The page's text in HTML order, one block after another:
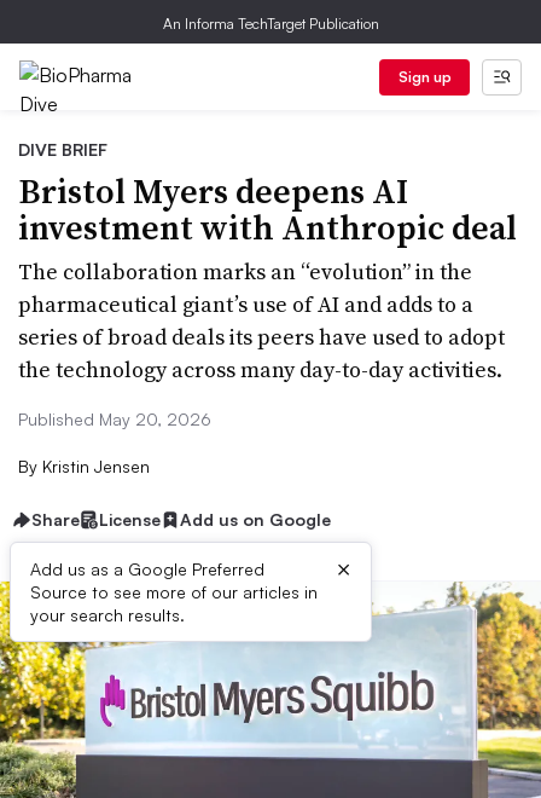
An Informa TechTarget Publication
Sign up
DIVE BRIEF
Bristol Myers deepens AI
investment with Anthropic deal
The collaboration marks an “evolution” in the
pharmaceutical giant’s use of AI and adds to a
series of broad deals its peers have used to adopt
the technology across many day-to-day activities.
Published May 20, 2026
By Kristin Jensen
Share License Add us on Google
Add us as a Google Preferred
Source to see more of our articles in
your search results.
×